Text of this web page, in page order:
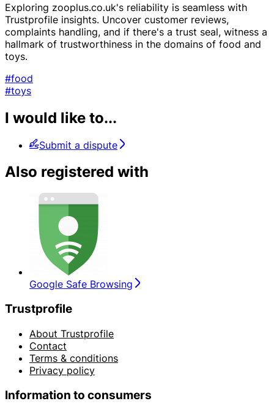
Exploring zooplus.co.uk's reliability is seamless with
Trustprofile insights. Uncover customer reviews,
complaints handling, and if there's a trust seal, witness a
hallmark of trustworthiness in the domains of food and
toys.
#food
#toys
I would like to...
Submit a dispute
Also registered with
Google Safe Browsing
Trustprofile
About Trustprofile
Contact
Terms & conditions
Privacy policy
Information to consumers